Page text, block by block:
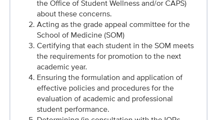
the Office of Student Wellness and/or CAPS)
about these concerns.
Acting as the grade appeal committee for the
School of Medicine (SOM)
Certifying that each student in the SOM meets
the requirements for promotion to the next
academic year.
Ensuring the formulation and application of
effective policies and procedures for the
evaluation of academic and professional
student performance.